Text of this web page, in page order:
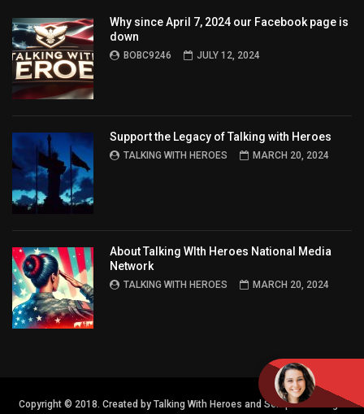
Why since April 7, 2024 our Facebook page is
down
BOBC9246 JULY 12, 2024
Support the Legacy of Talking with Heroes
TALKING WITH HEROES MARCH 20, 2024
About Talking WIth Heroes National Media
Network
TALKING WITH HEROES MARCH 20, 2024
Copyright © 2018. Created by Talking With Heroes and Semper FI Design.